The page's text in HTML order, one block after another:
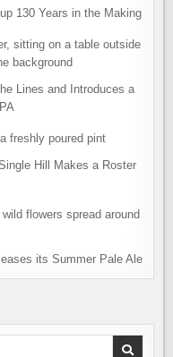
130 Years in the Making
Lines and Introduces a
Hill Makes a Roster
its Summer Pale Ale